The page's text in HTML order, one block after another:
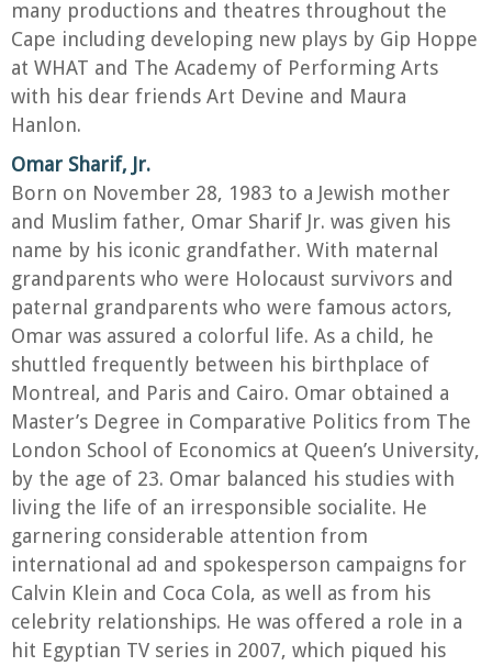
many productions and theatres throughout the
Cape including developing new plays by Gip Hoppe
at WHAT and The Academy of Performing Arts
with his dear friends Art Devine and Maura
Hanlon.
Omar Sharif, Jr.
Born on November 28, 1983 to a Jewish mother
and Muslim father, Omar Sharif Jr. was given his
name by his iconic grandfather. With maternal
grandparents who were Holocaust survivors and
paternal grandparents who were famous actors,
Omar was assured a colorful life. As a child, he
shuttled frequently between his birthplace of
Montreal, and Paris and Cairo. Omar obtained a
Master’s Degree in Comparative Politics from The
London School of Economics at Queen’s University,
by the age of 23. Omar balanced his studies with
living the life of an irresponsible socialite. He
garnering considerable attention from
international ad and spokesperson campaigns for
Calvin Klein and Coca Cola, as well as from his
celebrity relationships. He was offered a role in a
hit Egyptian TV series in 2007, which piqued his